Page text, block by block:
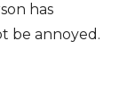
has
be annoyed.